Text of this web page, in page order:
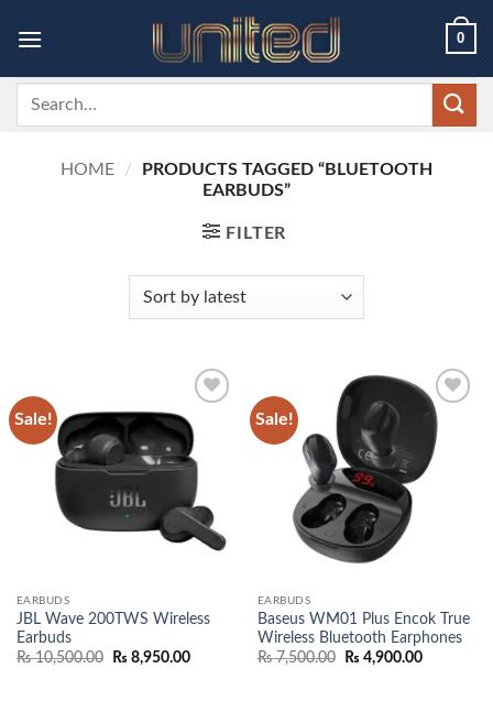
0
Search
HOME /
PRODUCTS TAGGED “BLUETOOTH
EARBUDS”
FILTER
Sale!
Add to
wishlist
EARBUDS
JBL Wave 200TWS Wireless
Earbuds
₨10,500.00
Original
₨ 8,950.00Current
Sale!
Add to
wishlist
EARBUDS
Baseus WM01 Plus Encok True
Wireless Bluetooth Earphones
₨7,500.00
Original
₨ 4,900.00Current